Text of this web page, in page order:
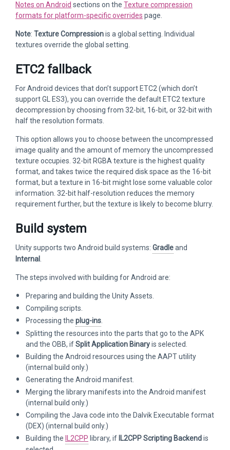
Notes on Android sections on the Texture compression
formats for platform-specific overrides page.
Note: Texture Compressionis a global setting. Individual
textures override the global setting.
ETC2 fallback
For Android devices that don’t support ETC2 (which don’t
support GL ES3), you can override the default ETC2 texture
decompression by choosing from 32-bit, 16-bit, or 32-bit with
half the resolution formats.
This option allows you to choose between the uncompressed
image quality and the amount of memory the uncompressed
texture occupies. 32-bit RGBA texture is the highest quality
format, and takes twice the required disk space as the 16-bit
format, but a texture in 16-bit might lose some valuable color
information. 32-bit half-resolution reduces the memory
requirement further, but the texture is likely to become blurry.
Build system
Unity supports two Android build systems: Gradleand
Internal
The steps involved with building for Android are:
Preparing and building the Unity Assets.
Compiling scripts.
Processing the plug-ins
Splitting the resources into the parts that go to the APK
and the OBB, ifSplit Application Binaryis selected.
Building the Android resources using the AAPT utility
(internal build only.)
Generating the Android manifest.
Merging the library manifests into the Android manifest
(internal build only.)
Compiling the Java code into the Dalvik Executable format
(DEX) (internal build only.)
Building the
IL2CPP library, if IL2CPP Scripting Backendis